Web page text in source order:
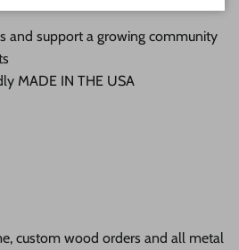
and support a growing community
MADE IN THE USA
custom wood orders and all metal